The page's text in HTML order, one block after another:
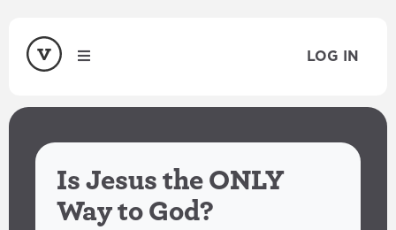
LOG IN
Is Jesus the ONLY
Way to God?